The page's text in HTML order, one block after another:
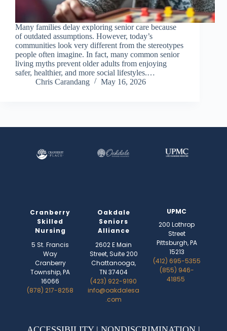
Many families delay exploring senior care because
of outdated assumptions. However, today’s
communities look very different from the stereotypes
people often imagine. In fact, many common senior
living myths prevent older adults from enjoying
safer, healthier, and more social lifestyles.…
Chris Carandang
May 16, 2026
Cranberry
Skilled
Nursing
5 St. Francis
Way
Cranberry
Township, PA
16066
(878) 217-8258
Oakdale
Seniors
Alliance
2602 E Main
Street, Suite 200
Chattanooga,
TN 37404
(423) 922-9190
info@oakdalesa
.com
UPMC
200 Lothrop
Street
Pittsburgh, PA
15213
(412) 695-5355
(855) 946-
41855